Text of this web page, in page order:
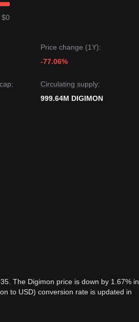
$0
Price change (1Y):
-77.06%
Circulating supply:
999.64M DIGIMON
The Digimon price is down by 1.67% in
to USD) conversion rate is updated in